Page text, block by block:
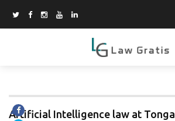
Artificial Intelligence law at Tonga